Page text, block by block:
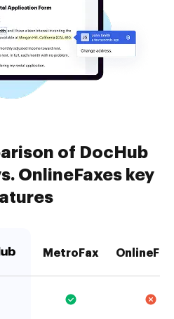
of DocHub
OnlineFaxes key
MetroFax